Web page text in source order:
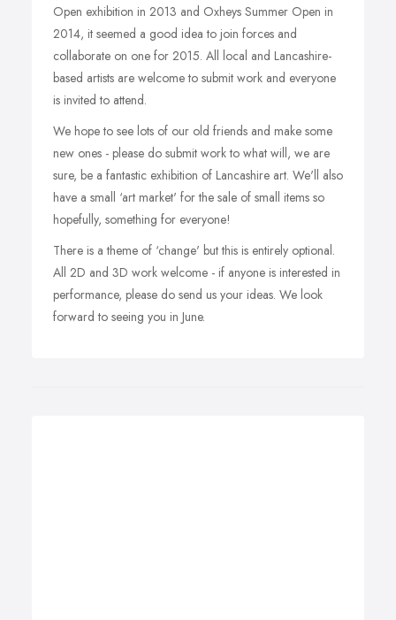
Open exhibition in 2013 and Oxheys Summer Open in
2014, it seemed a good idea to join forces and
collaborate on one for 2015. All local and Lancashire-
based artists are welcome to submit work and everyone
is invited to attend.
We hope to see lots of our old friends and make some
new ones - please do submit work to what will, we are
sure, be a fantastic exhibition of Lancashire art. We'll also
have a small ‘art market' for the sale of small items so
hopefully, something for everyone!
There is a theme of ‘change' but this is entirely optional.
All 2D and 3D work welcome - if anyone is interested in
performance, please do send us your ideas. We look
forward to seeing you in June.